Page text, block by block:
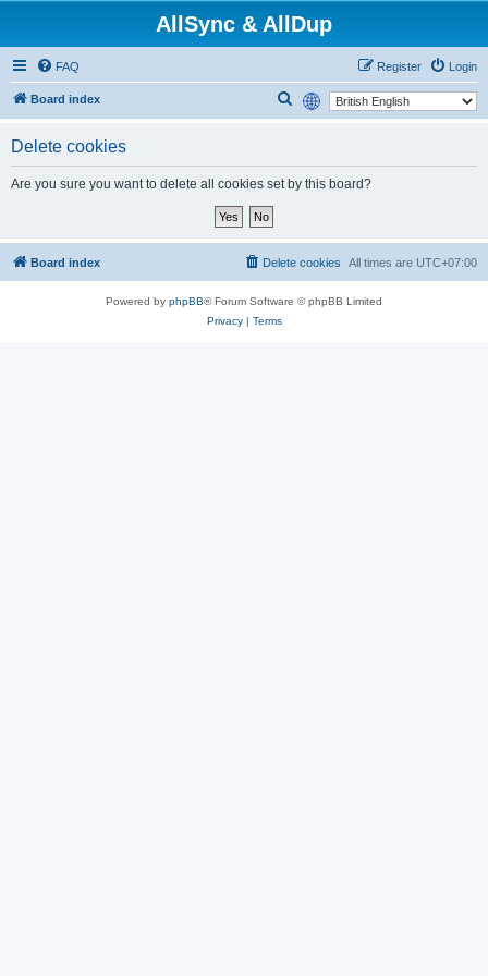
AllSync & AllDup
FAQ Login
Register
Board index
Delete cookies
Are you sure you want to delete all cookies set by this board?
Board index All times are UTC+07:00
Delete cookies
Powered by phpBB® Forum Software © phpBB Limited
Privacy| Terms